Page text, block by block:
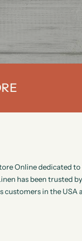
Online dedicated
has been trusted
in the USA